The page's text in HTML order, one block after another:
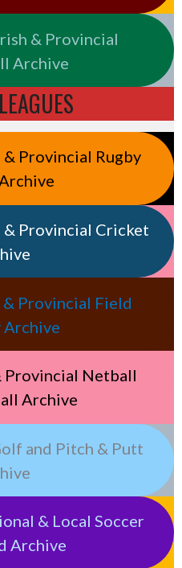
& Provincial
Archive
Provincial Rugby
Provincial Cricket
Provincial Field
Archive
Provincial Netball
Archive
and Pitch & Putt
& Local Soccer
Archive